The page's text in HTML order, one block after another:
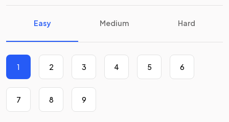
Easy Medium Hard
1 2 3 4 5 6
7 8 9